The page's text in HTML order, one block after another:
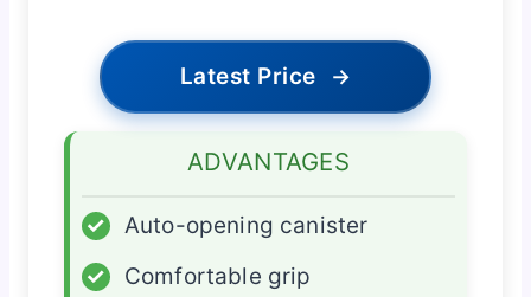
Latest Price →
ADVANTAGES
✓
Auto-opening canister
✓
Comfortable grip